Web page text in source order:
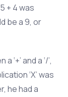
+ 4 was
be a 9, or
and a ‘/’,
‘X’ was
he had a